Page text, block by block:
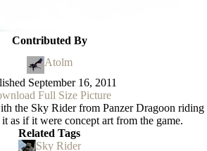
Contributed By
Atolm
September 16, 2011
Full Size Picture
the Sky Rider from Panzer Dragoon
as if it were concept art from the game.
Related Tags
Sky Rider